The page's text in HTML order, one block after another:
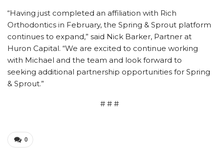
“Having just completed an affiliation with Rich
Orthodontics in February, the Spring & Sprout platform
continues to expand,” said Nick Barker, Partner at
Huron Capital. “We are excited to continue working
with Michael and the team and look forward to
seeking additional partnership opportunities for Spring
& Sprout.”
# # #
0